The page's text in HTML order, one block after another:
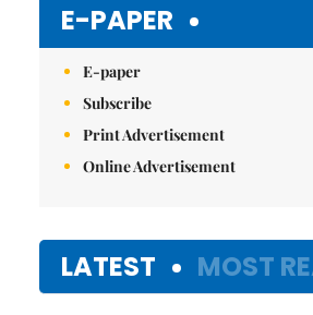
E-PAPER
E-paper
Subscribe
Print Advertisement
Online Advertisement
LATEST MOST